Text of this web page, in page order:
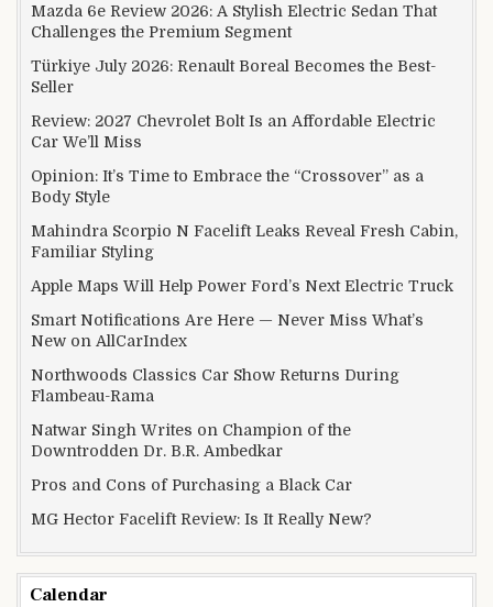
Mazda 6e Review 2026: A Stylish Electric Sedan That
Challenges the Premium Segment
Türkiye July 2026: Renault Boreal Becomes the Best-
Seller
Review: 2027 Chevrolet Bolt Is an Affordable Electric
Car We’ll Miss
Opinion: It’s Time to Embrace the “Crossover” as a
Body Style
Mahindra Scorpio N Facelift Leaks Reveal Fresh Cabin,
Familiar Styling
Apple Maps Will Help Power Ford’s Next Electric Truck
Smart Notifications Are Here — Never Miss What’s
New on AllCarIndex
Northwoods Classics Car Show Returns During
Flambeau-Rama
Natwar Singh Writes on Champion of the
Downtrodden Dr. B.R. Ambedkar
Pros and Cons of Purchasing a Black Car
MG Hector Facelift Review: Is It Really New?
Calendar